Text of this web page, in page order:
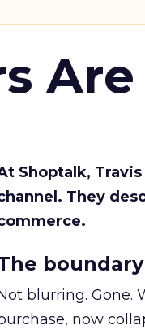
Shoptalk,
They
blurring. Gone.
now